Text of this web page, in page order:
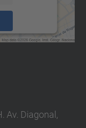
Av. Diagonal,